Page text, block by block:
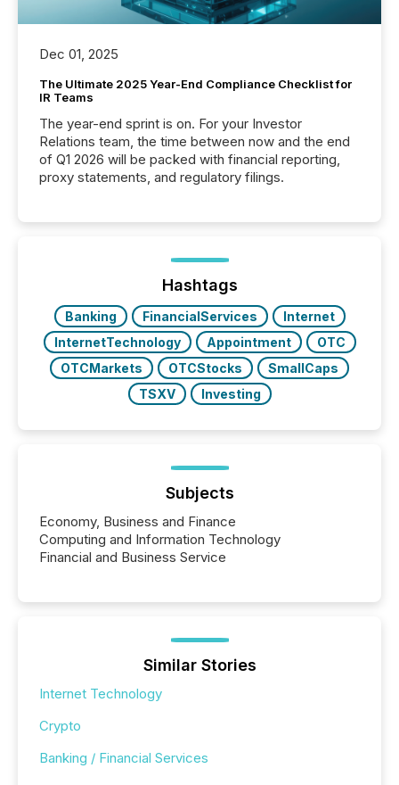
Dec 01, 2025
The Ultimate 2025 Year-End Compliance Checklist for
IR Teams
The year-end sprint is on. For your Investor
Relations team, the time between now and the end
of Q1 2026 will be packed with financial reporting,
proxy statements, and regulatory filings.
Hashtags
Banking FinancialServices
Internet
InternetTechnology
Appointment
OTC
OTCMarkets
OTCStocks
SmallCaps
TSXV
Investing
Subjects
Economy, Business and Finance
Computing and Information Technology
Financial and Business Service
Similar Stories
Internet Technology
Crypto
Banking / Financial Services